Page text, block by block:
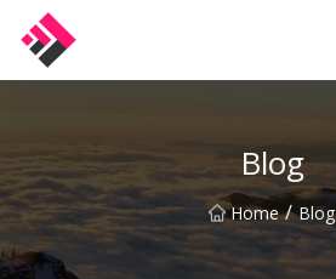
Blog
Home / Blog